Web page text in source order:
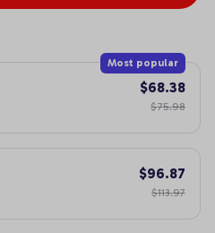
Most popular
$68.38
$75.98
$96.87
$113.97